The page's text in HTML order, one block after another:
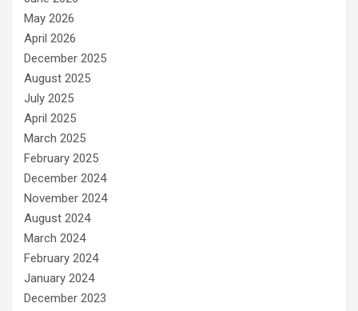
May 2026
April 2026
December 2025
August 2025
July 2025
April 2025
March 2025
February 2025
December 2024
November 2024
August 2024
March 2024
February 2024
January 2024
December 2023